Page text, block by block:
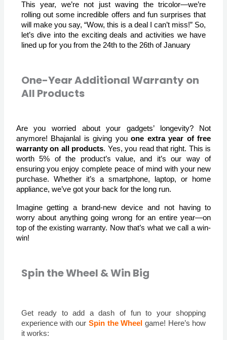
This year, we’re not just waving the tricolor—we’re
rolling out some incredible offers and fun surprises that
will make you say, “Wow, this is a deal I can’t miss!” So,
let’s dive into the exciting deals and activities we have
lined up for you from the 24th to the 26th of January
One-Year Additional Warranty on
All Products
Are you worried about your gadgets’ longevity? Not
anymore! Bhajanlal is giving youone extra year of free
warranty on all products. Yes, you read that right. This is
worth 5% of the product’s value, and it’s our way of
ensuring you enjoy complete peace of mind with your new
purchase. Whether it’s a smartphone, laptop, or home
appliance, we’ve got your back for the long run.
Imagine getting a brand-new device and not having to
worry about anything going wrong for an entire year—on
top of the existing warranty. Now that’s what we call a win-
win!
Spin the Wheel & Win Big
Get ready to add a dash of fun to your shopping
experience with our Spin the Wheel game! Here’s how
it works: